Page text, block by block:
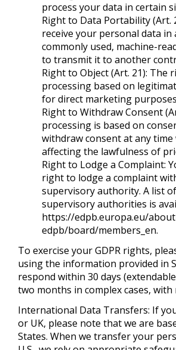
process your data in certain
Right to Data Portability (Art.
receive your personal data in
commonly used, machine-
to transmit it to another
Right to Object (Art. 21): The
processing based on
for direct marketing
Right to Withdraw Consent
processing is based on
withdraw consent at any
affecting the lawfulness of
Right to Lodge a Complaint:
right to lodge a complaint
supervisory authority. A list of
supervisory authorities is
https://edpb.europa.eu/
edpb/board/members_en.
To exercise your GDPR rights,
using the information provided in
respond within 30 days
two months in complex cases, with
International Data Transfers: If
or UK, please note that we are
States. When we transfer your